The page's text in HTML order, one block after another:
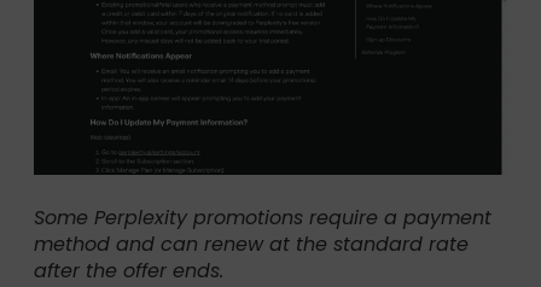
Some Perplexity promotions require a payment
method and can renew at the standard rate
after the offer ends.